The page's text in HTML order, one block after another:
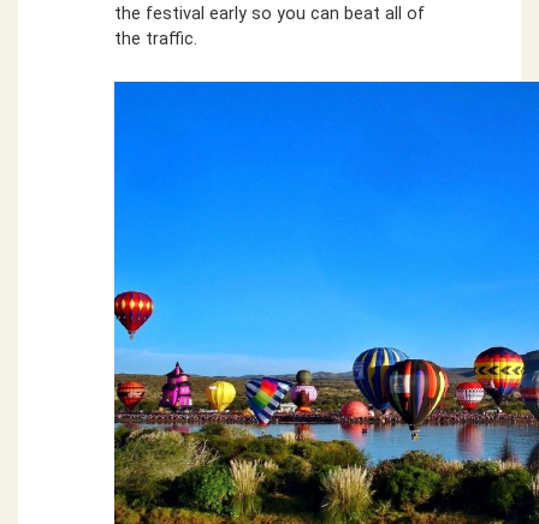
the festival early so you can beat all of
the traffic.